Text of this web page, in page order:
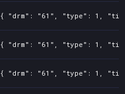
{ "drm": "61", "type": 1,
{ "drm": "61", "type": 1,
{ "drm": "61", "type": 1,